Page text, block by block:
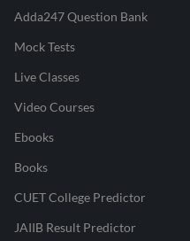
Adda247 Question Bank
Mock Tests
Live Classes
Video Courses
Ebooks
Books
CUET College Predictor
JAIIB Result Predictor